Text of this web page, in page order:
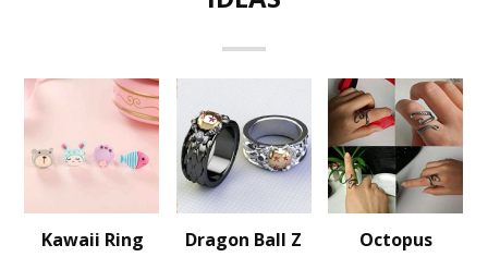
Kawaii Ring
Dragon Ball Z
Octopus